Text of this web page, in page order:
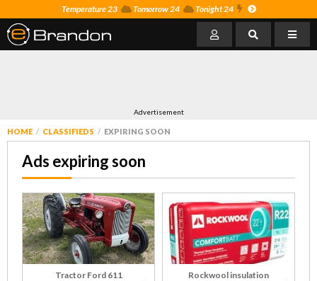
Temperature 23 Tomorrow 24 Tonight 24
Advertisement
HOME CLASSIFIEDS EXPIRING SOON
Ads expiring soon
Tractor Ford 611 Rockwool insulation